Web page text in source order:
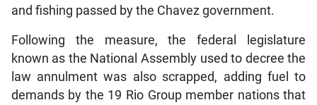
and fishing passed by the Chavez government.
Following the measure, the federal legislature
known as the National Assembly used to decree the
law annulment was also scrapped, adding fuel to
demands by the 19 Rio Group member nations that